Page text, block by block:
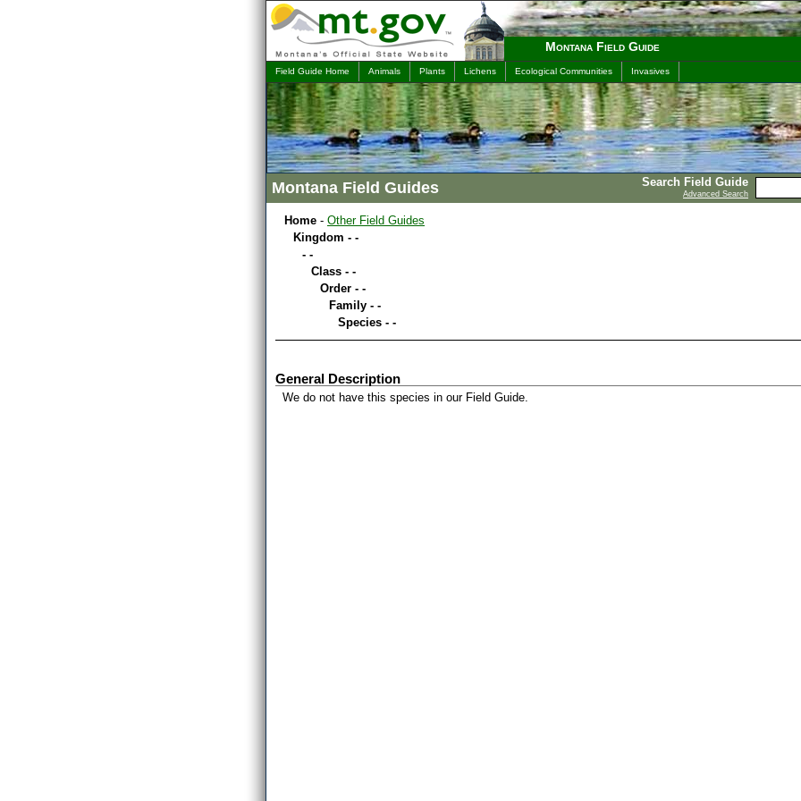
Search Field Guide
Advanced Search
Montana Field Guide
Field Guide Home Animals Plants Lichens Ecological Communities Invasives
Montana Field Guides
Home - Other Field Guides
Kingdom - -
- -
Class - -
Order - -
Family - -
Species - -
General Description
We do not have this species in our Field Guide.